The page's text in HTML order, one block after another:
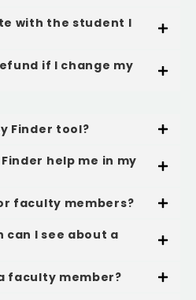
with the student I
if I change my
Finder tool?
help me in my
faculty members?
I see about a
faculty member?